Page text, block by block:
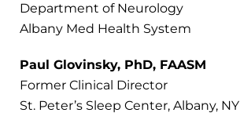
Department of Neurology
Albany Med Health System
Paul Glovinsky, PhD, FAASM
Former Clinical Director
St. Peter’s Sleep Center, Albany, NY